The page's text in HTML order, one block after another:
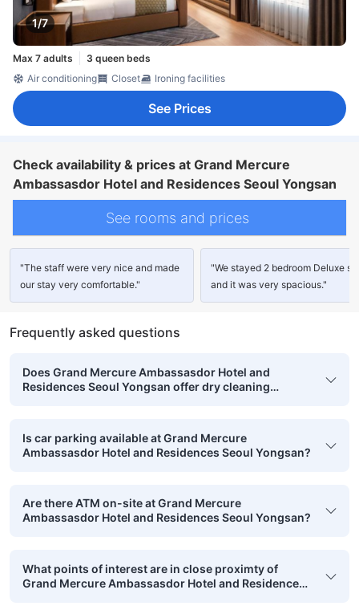
1/7
Max 7 adults
3 queen beds
Air conditioning
Closet Ironing facilities
See Prices
Check availability & prices at Grand Mercure
Ambassasdor Hotel and Residences Seoul Yongsan
See rooms and prices
"The staff were very nice and made
our stay very comfortable."
"We stayed 2 bedroom Deluxe
and it was very spacious."
Frequently asked questions
Does Grand Mercure Ambassasdor Hotel and
Residences Seoul Yongsan offer dry cleaning
Is car parking available at Grand Mercure
Ambassasdor Hotel and Residences Seoul Yongsan?
Are there ATM on-site at Grand Mercure
Ambassasdor Hotel and Residences Seoul Yongsan?
What points of interest are in close proximty of
Grand Mercure Ambassasdor Hotel and Residences